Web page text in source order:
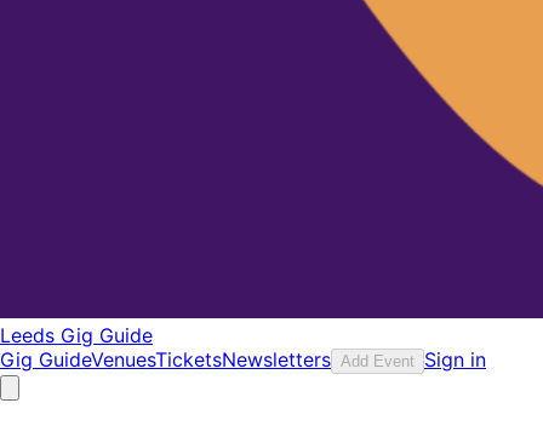
Leeds Gig Guide
Gig GuideVenuesTicketsNewsletters Add Event Sign in